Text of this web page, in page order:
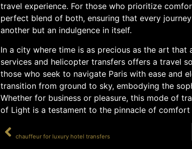
travel experience. For those who prioritize
perfect blend of both, ensuring that every
another but an indulgence in itself.
In a city where time is as precious as the art
services and helicopter transfers offers a travel
those who seek to navigate Paris with ease and
transition from ground to sky, embodying the
Whether for business or pleasure, this mode of
of Light is a testament to the pinnacle of comfort
chauffeur for luxury hotel transfers